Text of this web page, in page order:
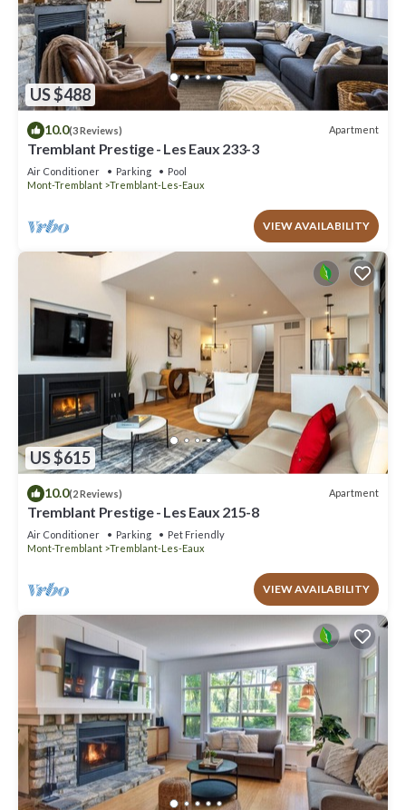
US $488
10.0(3 Reviews) Apartment
Tremblant Prestige - Les Eaux 233-3
Air Conditioner Parking
Pool
Mont-Tremblant
Tremblant-Les-Eaux
VIEW AVAILABILITY
US $615
10.0(2 Reviews) Apartment
Tremblant Prestige - Les Eaux 215-8
Air Conditioner Parking
Pet Friendly
Mont-Tremblant
Tremblant-Les-Eaux
VIEW AVAILABILITY